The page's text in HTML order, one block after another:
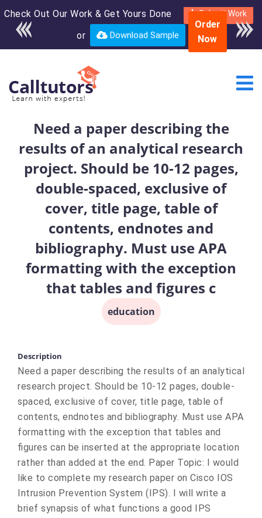
Check Out Our Work & Get Yours Done Submit Work
or Download Sample
Enroll in the complete
course for only $250
USD*
Order
Now
Need a paper describing the
results of an analytical research
project. Should be 10-12 pages,
double-spaced, exclusive of
cover, title page, table of
contents, endnotes and
bibliography. Must use APA
formatting with the exception
that tables and figures c
education
Description
Need a paper describing the results of an analytical
research project. Should be 10-12 pages, double-
spaced, exclusive of cover, title page, table of
contents, endnotes and bibliography. Must use APA
formatting with the exception that tables and
figures can be inserted at the appropriate location
rather than added at the end. Paper Topic: I would
like to complete my research paper on Cisco IOS
Intrusion Prevention System (IPS). I will write a
brief synapsis of what functions a good IPS